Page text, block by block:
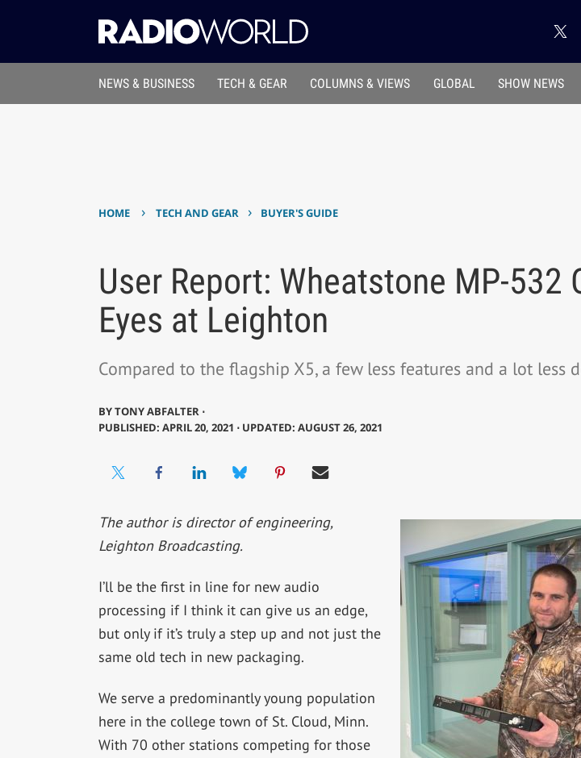
NEWS & BUSINESS TECH & GEAR COLUMNS & VIEWS GLOBAL SHOW NEWS
HOME › TECH AND GEAR › BUYER'S GUIDE
User Report: Wheatstone MP-532
Eyes at Leighton
Compared to the flagship X5, a few less features and a lot less
BYTONY ABFALTER ⋅
PUBLISHED: APRIL 20, 2021 ⋅ UPDATED: AUGUST 26, 2021
The author is director of engineering,
Leighton Broadcasting.
I’ll be the first in line for new audio
processing if I think it can give us an edge,
but only if it’s truly a step up and not just the
same old tech in new packaging.
We serve a predominantly young population
here in the college town of St. Cloud, Minn.
With 70 other stations competing for those